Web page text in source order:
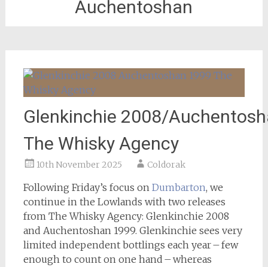
Auchentoshan
Glenkinchie 2008/
The Whisky Agency
10th November 2025 Coldorak
Following Friday’s focus on Dumbarton, we
continue in the Lowlands with two releases
from The Whisky Agency: Glenkinchie 2008
and Auchentoshan 1999. Glenkinchie sees very
limited independent bottlings each year – few
enough to count on one hand – whereas